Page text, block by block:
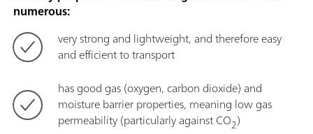
numerous:
very strong and lightweight, and therefore easy
and efficient to transport
has good gas (oxygen, carbon dioxide) and
moisture barrier properties, meaning low gas
permeability (particularly against CO2)